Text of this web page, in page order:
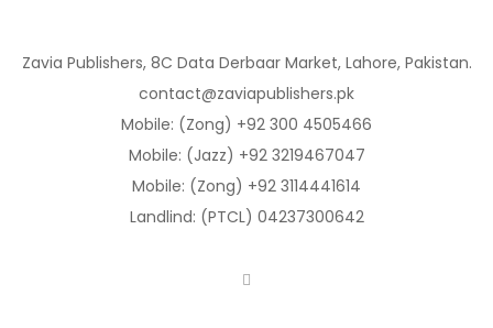
Zavia Publishers, 8C Data Derbaar Market, Lahore, Pakistan.
contact@zaviapublishers.pk
Mobile: (Zong) +92 300 4505466
Mobile: (Jazz) +92 3219467047
Mobile: (Zong) +92 3114441614
Landlind: (PTCL) 04237300642